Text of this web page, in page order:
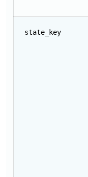
state_key